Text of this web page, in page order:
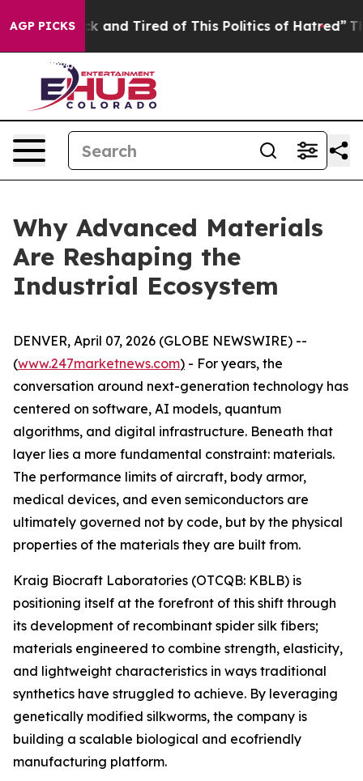
AGP PICKS
Sick and Tired of This Politics of Hatred” The
Why Advanced Materials
Are Reshaping the
Industrial Ecosystem
DENVER, April 07, 2026 (GLOBE NEWSWIRE) --
(www.247marketnews.com) - For years, the
conversation around next-generation technology has
centered on software, AI models, quantum
algorithms, and digital infrastructure. Beneath that
layer lies a more fundamental constraint: materials.
The performance limits of aircraft, body armor,
medical devices, and even semiconductors are
ultimately governed not by code, but by the physical
properties of the materials they are built from.
Kraig Biocraft Laboratories (OTCQB: KBLB) is
positioning itself at the forefront of this shift through
its development of recombinant spider silk fibers;
materials engineered to combine strength, elasticity,
and lightweight characteristics in ways traditional
synthetics have struggled to achieve. By leveraging
genetically modified silkworms, the company is
building a scalable biological and ecofriendly
manufacturing platform.